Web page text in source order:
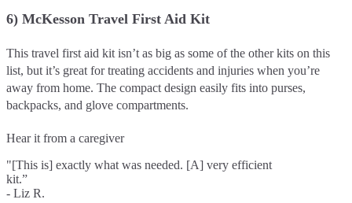
6) McKesson Travel First Aid Kit
This travel first aid kit isn’t as big as some of the other kits on this
list, but it’s great for treating accidents and injuries when you’re
away from home. The compact design easily fits into purses,
backpacks, and glove compartments.
Hear it from a caregiver
"[This is] exactly what was needed. [A] very efficient
kit.”
- Liz R.